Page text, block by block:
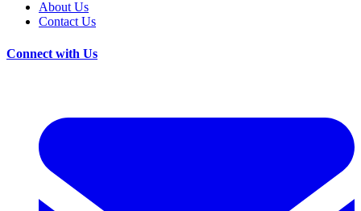
About Us
Contact Us
Connect with Us